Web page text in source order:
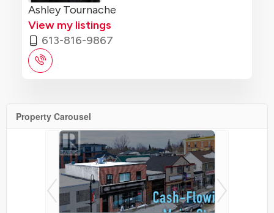
Ashley Tournache
View my listings
613-816-9867
Property Carousel